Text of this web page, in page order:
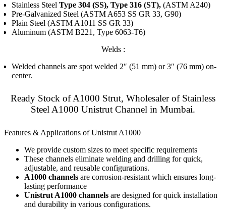
Stainless Steel Type 304 (SS), Type 316 (ST), (ASTM A240)
Pre-Galvanized Steel (ASTM A653 SS GR 33, G90)
Plain Steel (ASTM A1011 SS GR 33)
Aluminum (ASTM B221, Type 6063-T6)
Welds :
Welded channels are spot welded 2″ (51 mm) or 3″ (76 mm) on-
center.
Ready Stock of A1000 Strut, Wholesaler of Stainless
Steel A1000 Unistrut Channel in Mumbai.
Features & Applications of Unistrut A1000
We provide custom sizes to meet specific requirements
These channels eliminate welding and drilling for quick,
adjustable, and reusable configurations.
A1000 channels are corrosion-resistant which ensures long-
lasting performance
Unistrut A1000 channels are designed for quick installation
and durability in various configurations.